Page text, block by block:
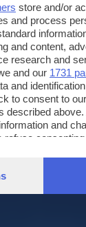
store and/or
and process
and content,
research and
and our 1731
and
to consent to
described
and
refuse
this website